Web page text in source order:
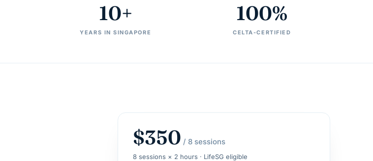
10+
YEARS IN SINGAPORE
100%
CELTA-CERTIFIED
$350 / 8 sessions
8 sessions × 2 hours · LifeSG eligible